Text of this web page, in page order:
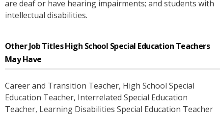
are deaf or have hearing impairments; and students with
intellectual disabilities.
Other Job TitlesHigh School Special Education Teachers
May Have
Career and Transition Teacher, High School Special
Education Teacher, Interrelated Special Education
Teacher, Learning Disabilities Special Education Teacher